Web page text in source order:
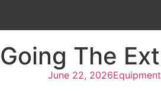
Going The
June 22, 2026Equipment